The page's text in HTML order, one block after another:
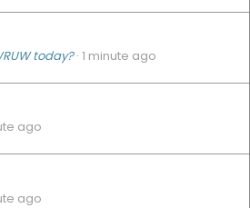
today? 1 minute ago
ago
ago